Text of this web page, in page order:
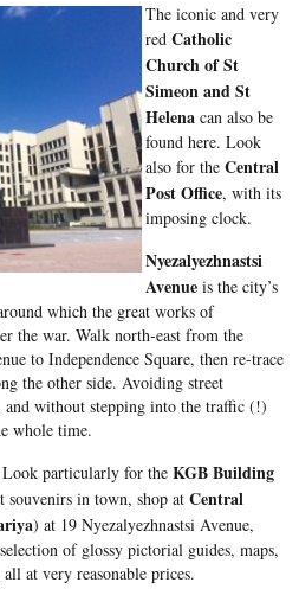
The iconic and very
red Catholic
Church of St
Simeon and St
Helena can also be
found here. Look
also for the Central
Post Office, with its
imposing clock.
Nyezalyezhnastsi
Avenue is the city’s
which the great works of
the war. Walk north-east from the
to Independence Square, then re-trace
the other side. Avoiding street
without stepping into the traffic (!)
whole time.
Look particularly for the KGB Building
souvenirs in town, shop at Central
) at 19 Nyezalyezhnastsi Avenue,
of glossy pictorial guides, maps,
at very reasonable prices.